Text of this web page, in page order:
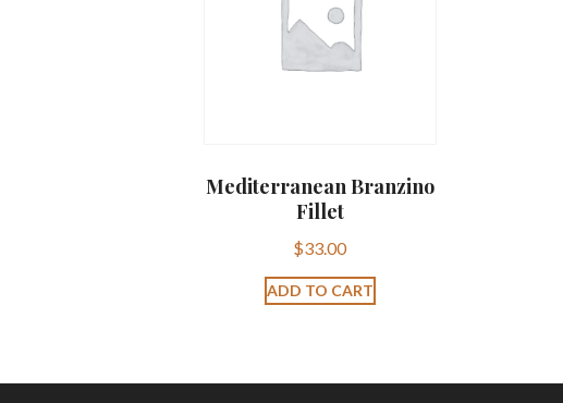
Mediterranean Branzino
Fillet
$33.00
ADD TO CART